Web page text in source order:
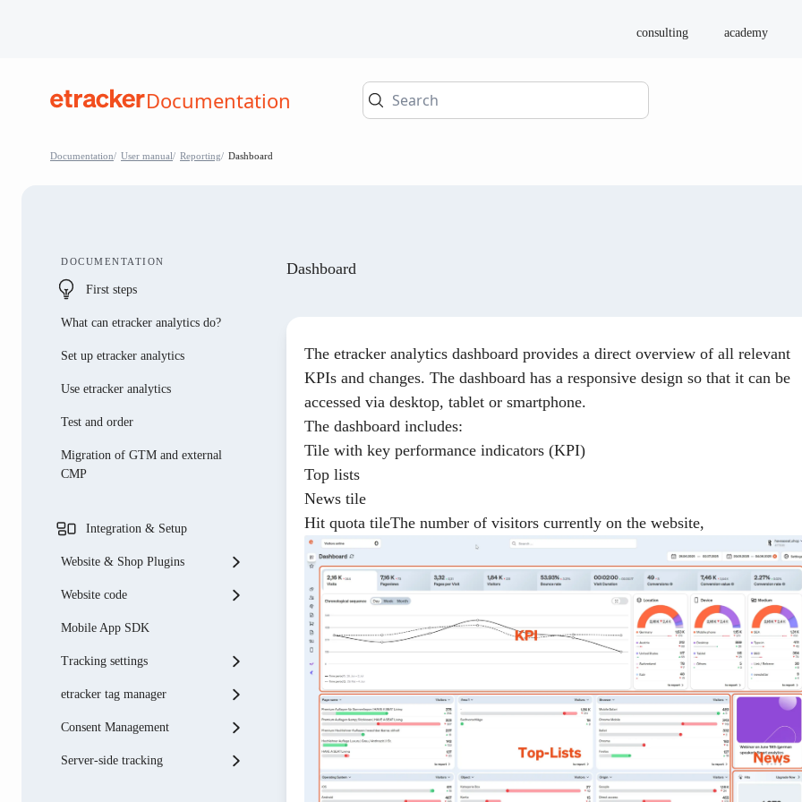
Documentation
consulting academy
Documentation User manual Reporting Dashboard
DOCUMENTATION
First steps
What can etracker analytics do?
Set up etracker analytics
Use etracker analytics
Test and order
Migration of GTM and external
CMP
Integration & Setup
Website & Shop Plugins
Shopware
Shopify
Weblication
OXID eSales
Typo3
Shopify
Website code
Basic integration
Tracking code parameters
Onsite search & onsite
applications
Mobile App SDK
Tracking settings
Account settings
Data filter
Automatic recording
etracker tag manager
Supplement etracker tagging
Integration of third-party tags
Consent Management
etracker consent manager
Server-side tracking
Dashboard
The etracker analytics dashboard provides a direct overview of all relevant
KPIs and changes. The dashboard has a responsive design so that it can be
accessed via desktop, tablet or smartphone.
The dashboard includes:
Tile with key performance indicators (KPI)
Top lists
News tile
Hit quota tileThe number of visitors currently on the website,